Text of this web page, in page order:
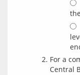
For a
Central